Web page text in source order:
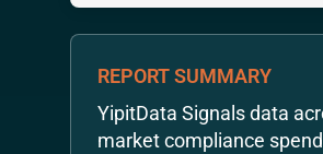
REPORT SUMMARY
YipitData Signals data
market compliance